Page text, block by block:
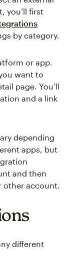
you’ll first
by category.
or app.
want to
page. You’ll
and a link
depending
apps, but
and then
other account.
different